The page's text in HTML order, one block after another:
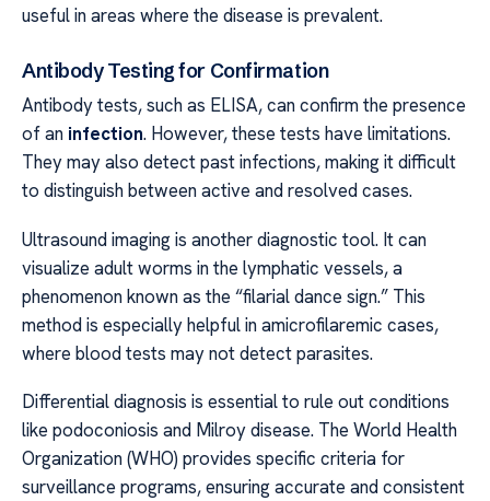
useful in areas where the disease is prevalent.
Antibody Testing for Confirmation
Antibody tests, such as ELISA, can confirm the presence
of an infection. However, these tests have limitations.
They may also detect past infections, making it difficult
to distinguish between active and resolved cases.
Ultrasound imaging is another diagnostic tool. It can
visualize adult worms in the lymphatic vessels, a
phenomenon known as the “filarial dance sign.” This
method is especially helpful in amicrofilaremic cases,
where blood tests may not detect parasites.
Differential diagnosis is essential to rule out conditions
like podoconiosis and Milroy disease. The World Health
Organization (WHO) provides specific criteria for
surveillance programs, ensuring accurate and consistent